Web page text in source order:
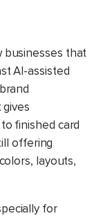
businesses that
AI-assisted
finished card
offering
layouts,
for